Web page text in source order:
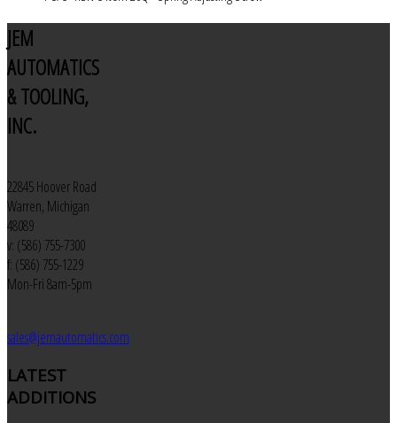
JEM
AUTOMATICS
& TOOLING,
INC.
22845 Hoover Road
Warren, Michigan
48089
v: (586) 755-7300
f: (586) 755-1229
Mon-Fri 8am-5pm
sales@jemautomatics.com
LATEST
ADDITIONS